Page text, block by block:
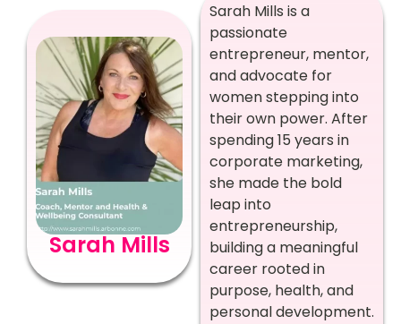
Sarah Mills
Sarah Mills is a
passionate
entrepreneur, mentor,
and advocate for
women stepping into
their own power. After
spending 15 years in
corporate marketing,
she made the bold
leap into
entrepreneurship,
building a meaningful
career rooted in
purpose, health, and
personal development.